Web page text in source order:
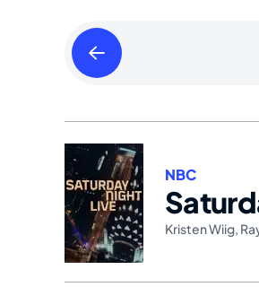
Friday
April
2024
NBC
Kristen Wiig,